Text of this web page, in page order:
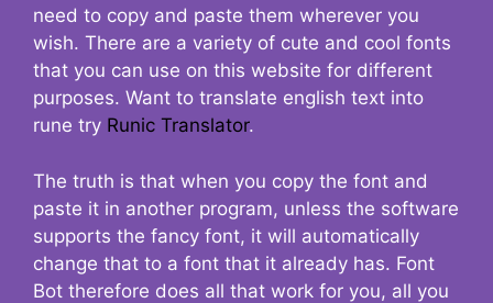
need to copy and paste them wherever you
wish. There are a variety of cute and cool fonts
that you can use on this website for different
purposes. Want to translate english text into
rune try Runic Translator.
The truth is that when you copy the font and
paste it in another program, unless the software
supports the fancy font, it will automatically
change that to a font that it already has. Font
Bot therefore does all that work for you, all you